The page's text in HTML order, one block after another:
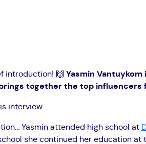
introduction! 🙌 Yasmin
together the top influencers
interview...
Yasmin attended high school at
she continued her education at